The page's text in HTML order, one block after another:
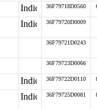
36F79718D0560
36F79720D0009
36F79721D0243
36F79723D0066
36F79722D0110
36F79725D0081